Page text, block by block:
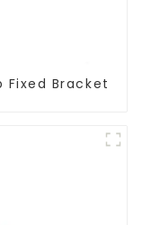
Fixed Bracket